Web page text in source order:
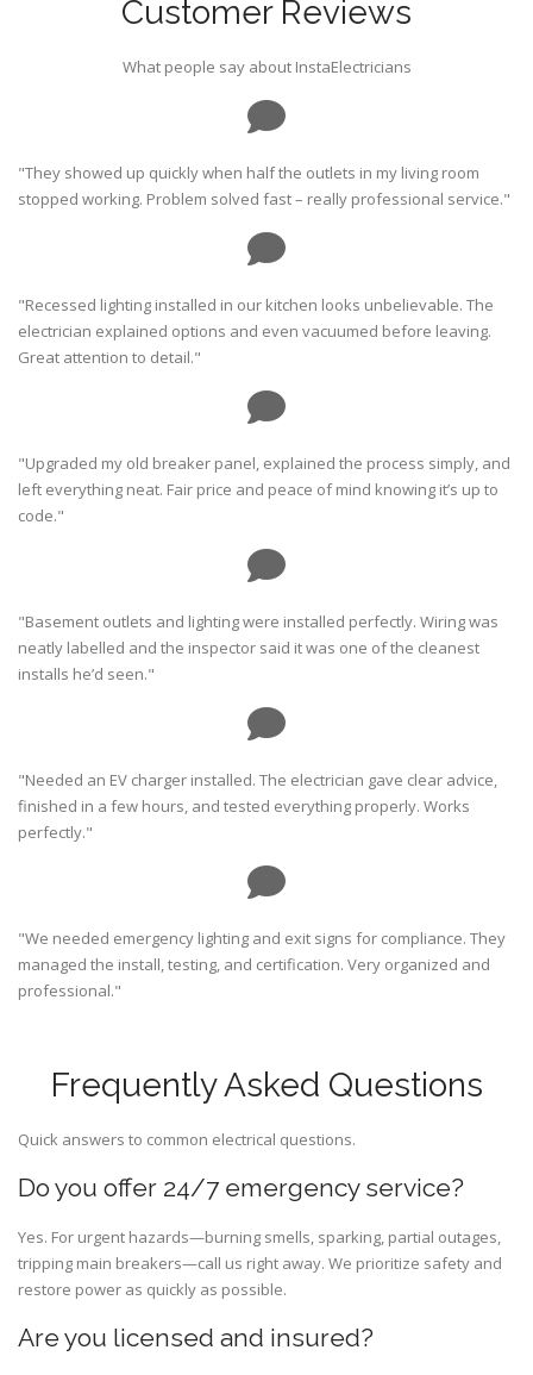
Customer Reviews
What people say about InstaElectricians
"They showed up quickly when half the outlets in my living room
stopped working. Problem solved fast – really professional service."
"Recessed lighting installed in our kitchen looks unbelievable. The
electrician explained options and even vacuumed before leaving.
Great attention to detail."
"Upgraded my old breaker panel, explained the process simply, and
left everything neat. Fair price and peace of mind knowing it’s up to
code."
"Basement outlets and lighting were installed perfectly. Wiring was
neatly labelled and the inspector said it was one of the cleanest
installs he’d seen."
"Needed an EV charger installed. The electrician gave clear advice,
finished in a few hours, and tested everything properly. Works
perfectly."
"We needed emergency lighting and exit signs for compliance. They
managed the install, testing, and certification. Very organized and
professional."
Frequently Asked Questions
Quick answers to common electrical questions.
Do you offer 24/7 emergency service?
Yes. For urgent hazards—burning smells, sparking, partial outages,
tripping main breakers—call us right away. We prioritize safety and
restore power as quickly as possible.
Are you licensed and insured?